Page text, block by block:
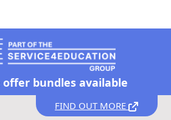
offer bundles available
FIND OUT MORE